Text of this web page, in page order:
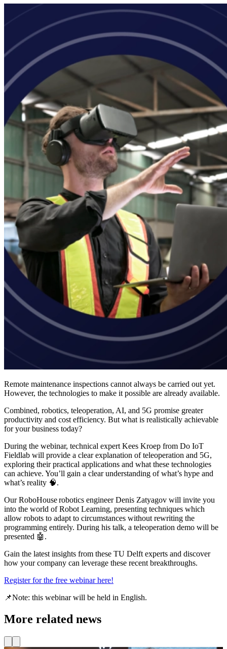
Remote maintenance inspections cannot always be carried out yet.
However, the technologies to make it possible are already available.
Combined, robotics, teleoperation, AI, and 5G promise greater
productivity and cost efficiency. But what is realistically achievable
for your business today?
During the webinar, technical expert Kees Kroep from Do IoT
Fieldlab will provide a clear explanation of teleoperation and 5G,
exploring their practical applications and what these technologies
can achieve. You’ll gain a clear understanding of what’s hype and
what’s reality 🧠.
Our RoboHouse robotics engineer Denis Zatyagov will invite you
into the world of Robot Learning, presenting techniques which
allow robots to adapt to circumstances without rewriting the
programming entirely. During his talk, a teleoperation demo will be
presented 🤖.
Gain the latest insights from these TU Delft experts and discover
how your company can leverage these recent breakthroughs.
Register for the free webinar here!
📌Note: this webinar will be held in English.
More related news